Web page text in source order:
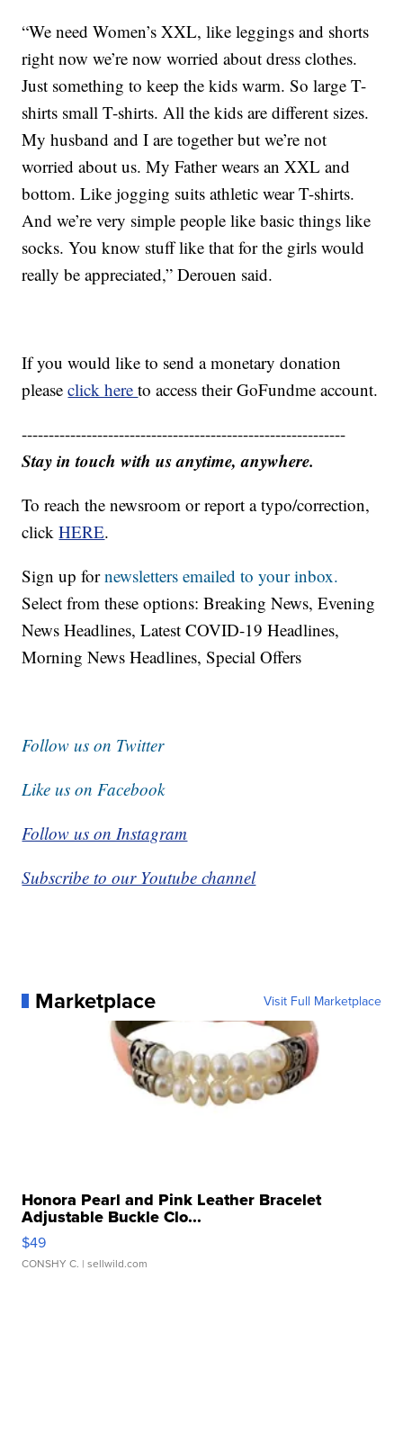
“We need Women’s XXL, like leggings and shorts
right now we’re now worried about dress clothes.
Just something to keep the kids warm. So large T-
shirts small T-shirts. All the kids are different sizes.
My husband and I are together but we’re not
worried about us. My Father wears an XXL and
bottom. Like jogging suits athletic wear T-shirts.
And we’re very simple people like basic things like
socks. You know stuff like that for the girls would
really be appreciated,” Derouen said.
If you would like to send a monetary donation
pleaseclick hereto access their GoFundme account.
------------------------------------------------------------
Stay in touch with us anytime, anywhere.
To reach the newsroom or report a typo/correction,
clickHERE.
Sign up fornewsletters emailed to your inbox.
Select from these options: Breaking News, Evening
News Headlines, Latest COVID-19 Headlines,
Morning News Headlines, Special Offers
Follow us on Twitter
Like us on Facebook
Follow us on Instagram
Subscribe to our Youtube channel
Marketplace Visit Full Marketplace
Honora Pearl and Pink Leather Bracelet
Adjustable Buckle Clo...
$49
CONSHY C. | sellwild.com